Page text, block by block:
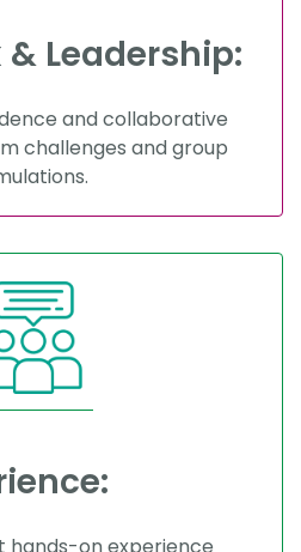
Leadership:
and collaborative
challenges and group